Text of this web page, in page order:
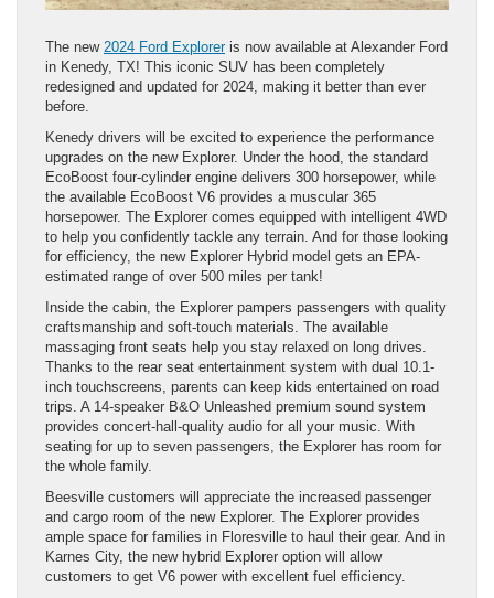
The new 2024 Ford Exploreris now available at Alexander Ford
in Kenedy, TX! This iconic SUV has been completely
redesigned and updated for 2024, making it better than ever
before.
Kenedy drivers will be excited to experience the performance
upgrades on the new Explorer. Under the hood, the standard
EcoBoost four-cylinder engine delivers 300 horsepower, while
the available EcoBoost V6 provides a muscular 365
horsepower. The Explorer comes equipped with intelligent 4WD
to help you confidently tackle any terrain. And for those looking
for efficiency, the new Explorer Hybrid model gets an EPA-
estimated range of over 500 miles per tank!
Inside the cabin, the Explorer pampers passengers with quality
craftsmanship and soft-touch materials. The available
massaging front seats help you stay relaxed on long drives.
Thanks to the rear seat entertainment system with dual 10.1-
inch touchscreens, parents can keep kids entertained on road
trips. A 14-speaker B&O Unleashed premium sound system
provides concert-hall-quality audio for all your music. With
seating for up to seven passengers, the Explorer has room for
the whole family.
Beesville customers will appreciate the increased passenger
and cargo room of the new Explorer. The Explorer provides
ample space for families in Floresville to haul their gear. And in
Karnes City, the new hybrid Explorer option will allow
customers to get V6 power with excellent fuel efficiency.